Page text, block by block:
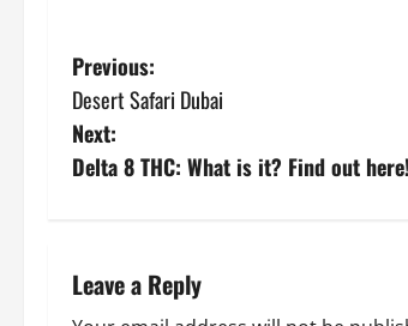
P
o
s
n
Previous:
Desert Safari Dubai
Next:
Delta 8 THC: What is it? Find out here!
Leave a Reply